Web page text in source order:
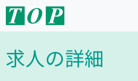
求人の詳細